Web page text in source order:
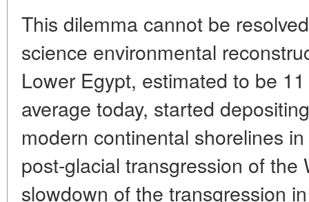
This dilemma cannot be
science environmental
Lower Egypt, estimated to be
average today, started
modern continental shorelines
post-glacial transgression of the
slowdown of the transgression